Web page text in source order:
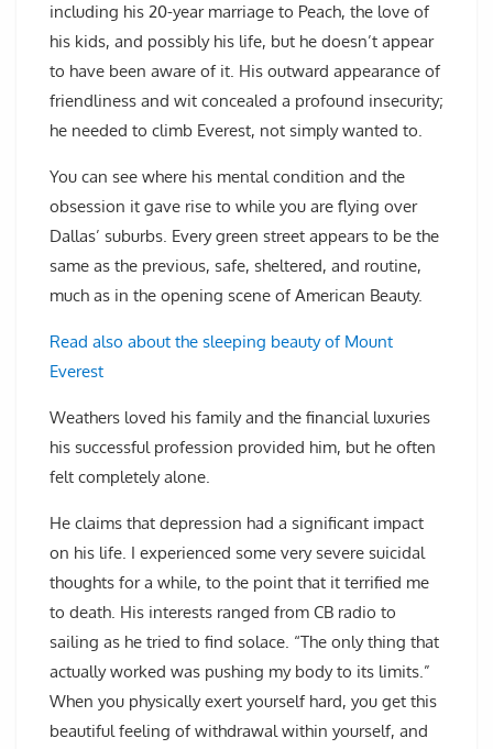
including his 20-year marriage to Peach, the love of
his kids, and possibly his life, but he doesn’t appear
to have been aware of it. His outward appearance of
friendliness and wit concealed a profound insecurity;
he needed to climb Everest, not simply wanted to.
You can see where his mental condition and the
obsession it gave rise to while you are flying over
Dallas’ suburbs. Every green street appears to be the
same as the previous, safe, sheltered, and routine,
much as in the opening scene of American Beauty.
Read also about the sleeping beauty of Mount
Everest
Weathers loved his family and the financial luxuries
his successful profession provided him, but he often
felt completely alone.
He claims that depression had a significant impact
on his life. I experienced some very severe suicidal
thoughts for a while, to the point that it terrified me
to death. His interests ranged from CB radio to
sailing as he tried to find solace. “The only thing that
actually worked was pushing my body to its limits.”
When you physically exert yourself hard, you get this
beautiful feeling of withdrawal within yourself, and